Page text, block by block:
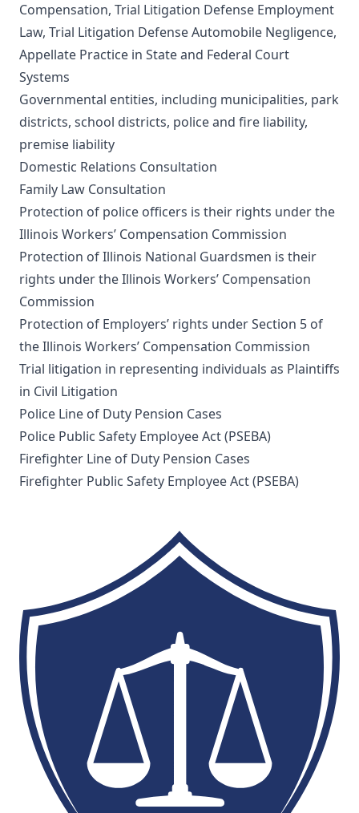
Compensation, Trial Litigation Defense Employment
Law, Trial Litigation Defense Automobile Negligence,
Appellate Practice in State and Federal Court
Systems
Governmental entities, including municipalities, park
districts, school districts, police and fire liability,
premise liability
Domestic Relations Consultation
Family Law Consultation
Protection of police officers is their rights under the
Illinois Workers’ Compensation Commission
Protection of Illinois National Guardsmen is their
rights under the Illinois Workers’ Compensation
Commission
Protection of Employers’ rights under Section 5 of
the Illinois Workers’ Compensation Commission
Trial litigation in representing individuals as Plaintiffs
in Civil Litigation
Police Line of Duty Pension Cases
Police Public Safety Employee Act (PSEBA)
Firefighter Line of Duty Pension Cases
Firefighter Public Safety Employee Act (PSEBA)